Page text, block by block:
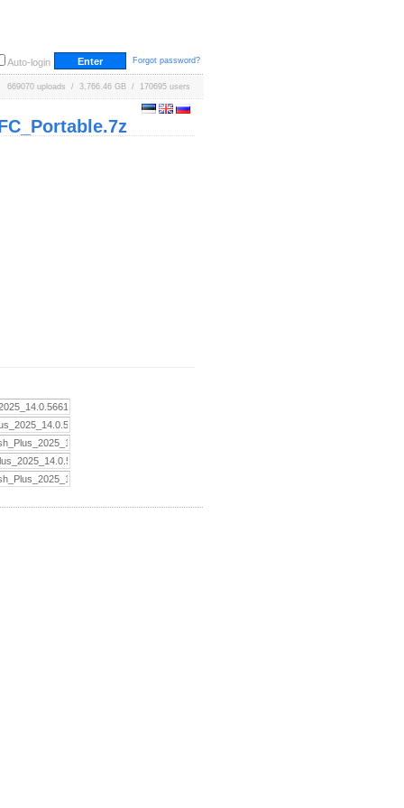
Auto-login Forgot password?
669070 uploads / 3,766.46 GB / 170695 users